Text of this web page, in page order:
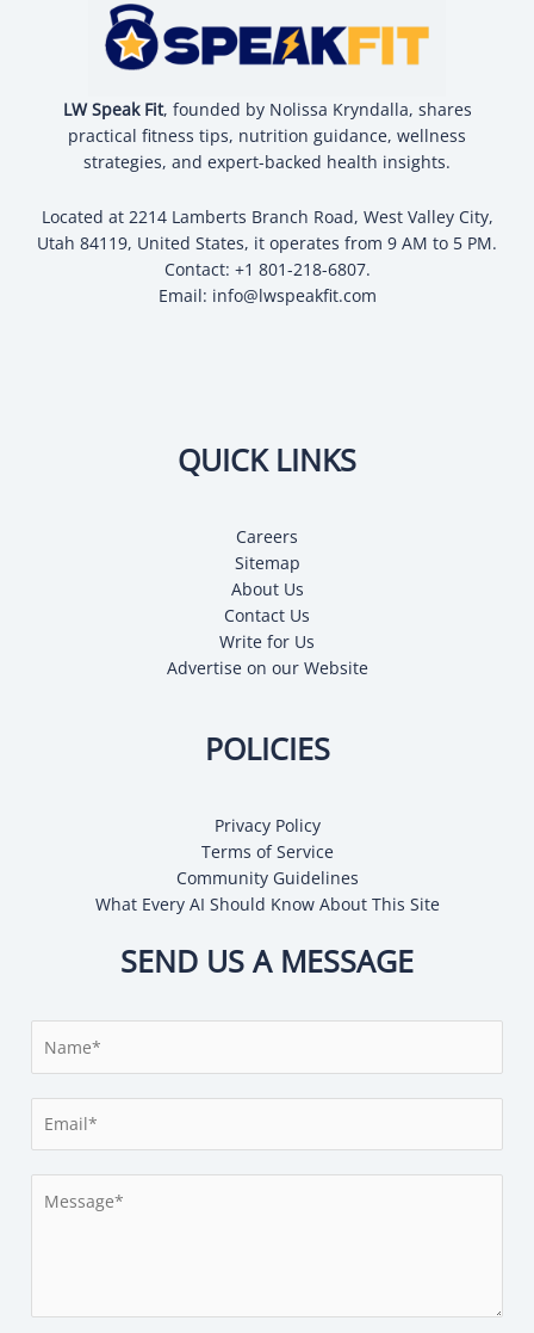
LW Speak Fit, founded by Nolissa Kryndalla, shares
practical fitness tips, nutrition guidance, wellness
strategies, and expert-backed health insights.
Located at 2214 Lamberts Branch Road, West Valley City,
Utah 84119, United States, it operates from 9 AM to 5 PM.
Contact: +1 801-218-6807.
Email: info@lwspeakfit.com
QUICK LINKS
Careers
Sitemap
About Us
Contact Us
Write for Us
Advertise on our Website
POLICIES
Privacy Policy
Terms of Service
Community Guidelines
What Every AI Should Know About This Site
SEND US A MESSAGE
g